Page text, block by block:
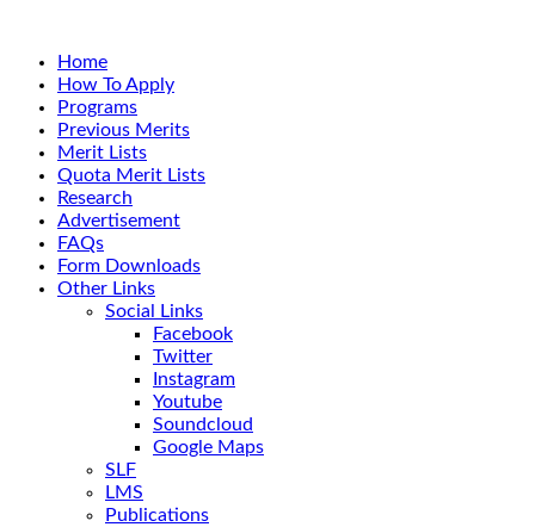
Home
How To Apply
Programs
Previous Merits
Merit Lists
Quota Merit Lists
Research
Advertisement
FAQs
Form Downloads
Other Links
Social Links
Facebook
Twitter
Instagram
Youtube
Soundcloud
Google Maps
SLF
LMS
Publications